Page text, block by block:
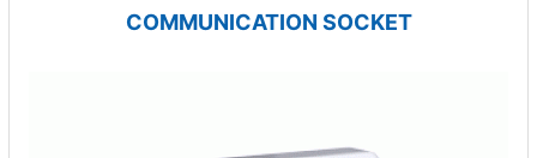
COMMUNICATION SOCKET